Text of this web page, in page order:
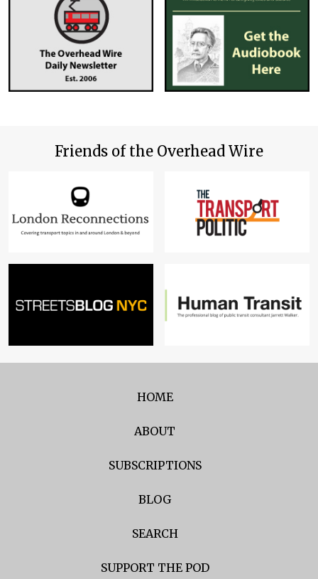
Friends of the Overhead Wire
HOME
ABOUT
SUBSCRIPTIONS
BLOG
SEARCH
SUPPORT THE POD